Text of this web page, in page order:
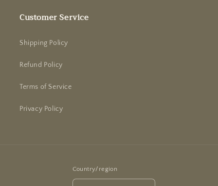
Customer Service
Shipping Policy
Refund Policy
Terms of Service
Privacy Policy
Country/region